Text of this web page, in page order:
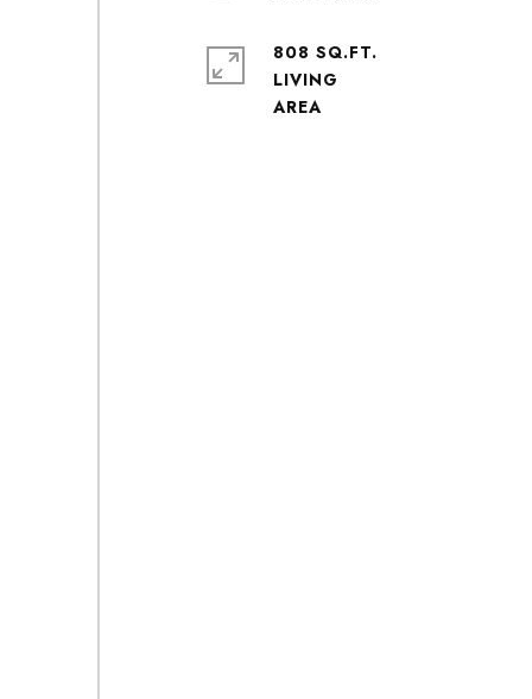
808 SQ.FT.
LIVING